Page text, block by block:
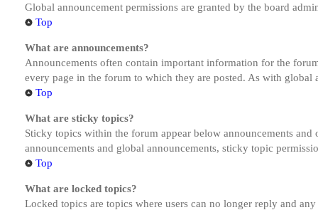
Global announcement permissions are granted by the board
Top
What are announcements?
Announcements often contain important information for the
every page in the forum to which they are posted. As with global
Top
What are sticky topics?
Sticky topics within the forum appear below announcements
announcements and global announcements, sticky topic
Top
What are locked topics?
Locked topics are topics where users can no longer reply and